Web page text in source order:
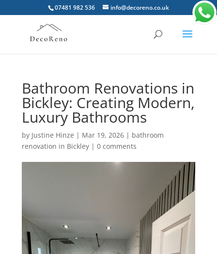
07481 982 536 info@decoreno.co.uk
Bathroom Renovations in
Bickley: Creating Modern,
Luxury Bathrooms
by Justine Hinze | Mar 19, 2026| bathroom
renovation in Bickley| 0 comments